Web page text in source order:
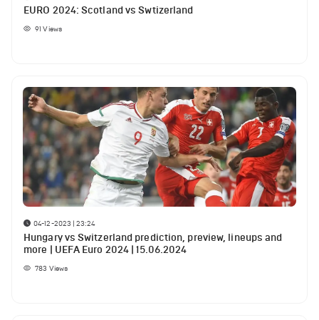
EURO 2024: Scotland vs Swtizerland
91 Views
04-12-2023 | 23:24
Hungary vs Switzerland prediction, preview, lineups and
more | UEFA Euro 2024 | 15.06.2024
783 Views